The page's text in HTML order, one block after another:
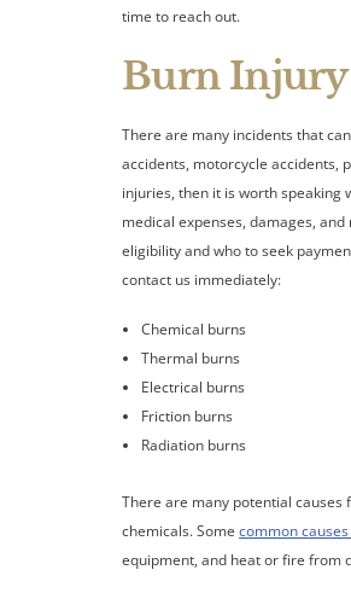
time to reach out.
Burn Injury
There are many incidents that
accidents, motorcycle accidents,
injuries, then it is worth speaking
medical expenses, damages,
eligibility and who to seek
contact us immediately:
Chemical burns
Thermal burns
Electrical burns
Friction burns
Radiation burns
There are many potential
chemicals. Somecommon
equipment, and heat or fire from